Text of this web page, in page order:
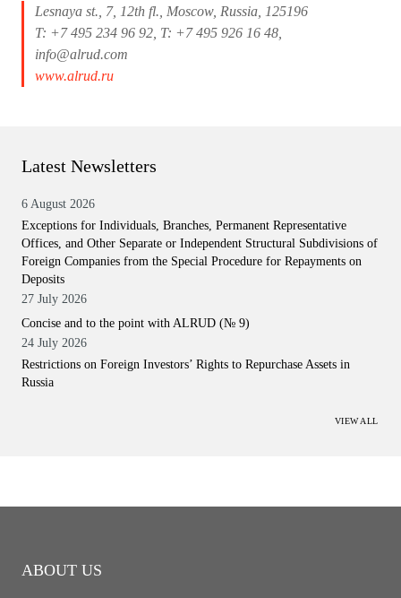
Lesnaya st., 7, 12th fl., Moscow, Russia, 125196
T: +7 495 234 96 92, T: +7 495 926 16 48,
info@alrud.com
www.alrud.ru
Latest Newsletters
6 August 2026
Exceptions for Individuals, Branches, Permanent Representative
Offices, and Other Separate or Independent Structural Subdivisions of
Foreign Companies from the Special Procedure for Repayments on
Deposits
27 July 2026
Concise and to the point with ALRUD (№ 9)
24 July 2026
Restrictions on Foreign Investors’ Rights to Repurchase Assets in
Russia
VIEW ALL
ABOUT US